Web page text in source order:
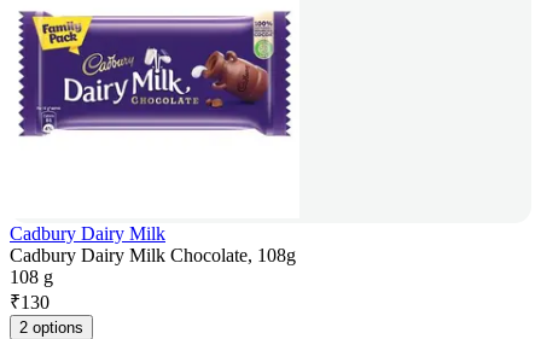
Cadbury Dairy Milk
Cadbury Dairy Milk Chocolate, 108g
108 g
₹130
2 options